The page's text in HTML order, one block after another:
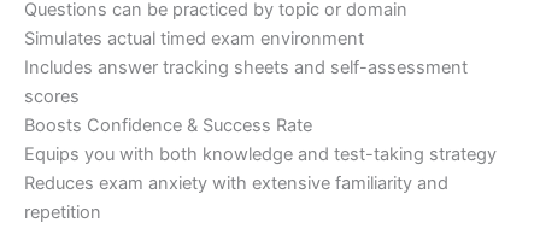
Questions can be practiced by topic or domain
Simulates actual timed exam environment
Includes answer tracking sheets and self-assessment
scores
Boosts Confidence & Success Rate
Equips you with both knowledge and test-taking strategy
Reduces exam anxiety with extensive familiarity and
repetition